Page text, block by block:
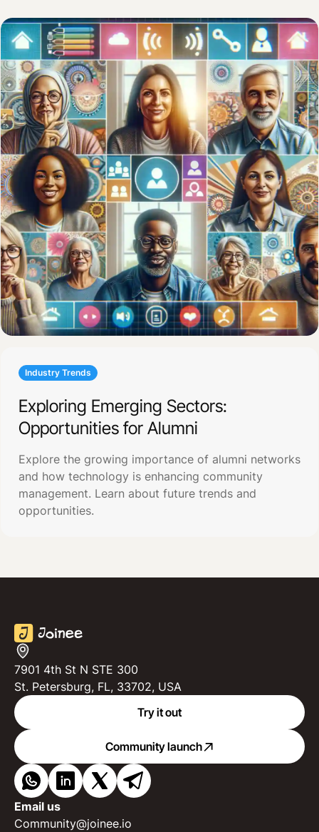
Industry Trends
Exploring Emerging Sectors:
Opportunities for Alumni
Explore the growing importance of alumni networks
and how technology is enhancing community
management. Learn about future trends and
opportunities.
7901 4th St N STE 300
St. Petersburg, FL, 33702, USA
Try it out
Community launch
Email us
Community@joinee.io